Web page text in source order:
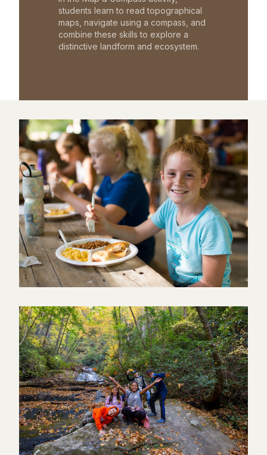
students learn to read topographical
maps, navigate using a compass, and
combine these skills to explore a
distinctive landform and ecosystem.